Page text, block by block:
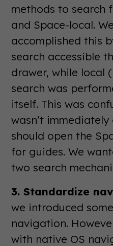
methods to search
and Space-local.
accomplished this
search accessible
drawer, while local
search was
itself. This was
wasn’t
should open the
for guides. We
two search
3. Standardize
we introduced
navigation.
with native OS